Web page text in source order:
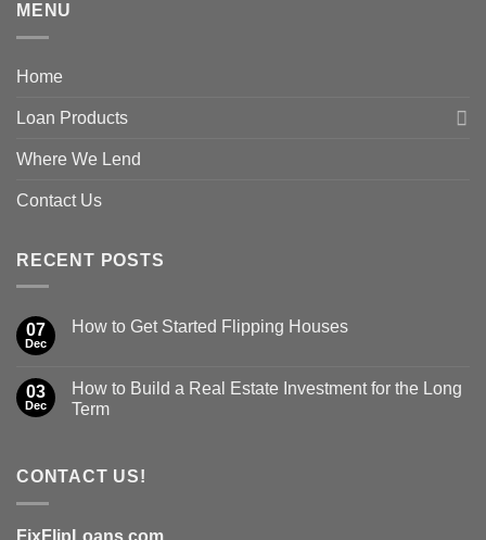
MENU
Home
Loan Products
Where We Lend
Contact Us
RECENT POSTS
07
Dec
How to Get Started Flipping Houses
03
Dec
How to Build a Real Estate Investment for the Long
Term
CONTACT US!
FixFlipLoans.com